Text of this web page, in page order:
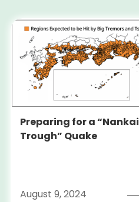
Preparing for a “Nankai
Trough” Quake
August 9, 2024